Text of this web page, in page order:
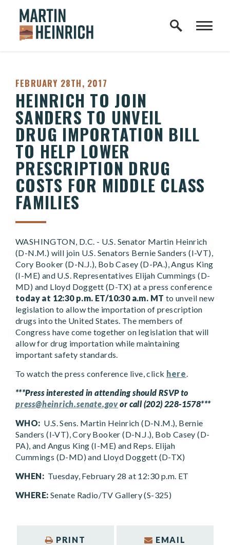
Skip to content
Home Logo Link
PUBLISHED:
FEBRUARY 28TH, 2017
HEINRICH TO JOIN
SANDERS TO UNVEIL
DRUG IMPORTATION BILL
TO HELP LOWER
PRESCRIPTION DRUG
COSTS FOR MIDDLE CLASS
FAMILIES
WASHINGTON, D.C. - U.S. Senator Martin Heinrich
(D-N.M.) will join U.S. Senators Bernie Sanders (I-VT),
Cory Booker (D-N.J.), Bob Casey (D-PA.), Angus King
(I-ME) and U.S. Representatives Elijah Cummings (D-
MD) and Lloyd Doggett (D-TX) at a press conference
today at 12:30 p.m. ET/10:30 a.m. MT to unveil new
legislation to allow the importation of prescription
drugs into the United States. The members of
Congress have come together on legislation that will
allow for drug importation while maintaining
important safety standards.
To watch the press conference live, click here.
***Press interested in attending should RSVP to
press@heinrich.senate.govor call (202) 228-1578***
WHO: U.S. Sens. Martin Heinrich (D-N.M.), Bernie
Sanders (I-VT), Cory Booker (D-N.J.), Bob Casey (D-
PA), and Angus King (I-ME) and Reps. Elijah
Cummings (D-MD) and Lloyd Doggett (D-TX)
WHEN: Tuesday, February 28 at 12:30 p.m. ET
WHERE: Senate Radio/TV Gallery (S-325)
PRINT EMAIL